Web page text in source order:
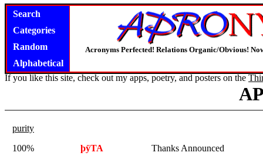
Search
Categories
Random
Alphabetical
Acronyms Perfected! Relations Organic/Obvious!
If you like this site, check out my apps, poetry, and posters on the
purity
100%
þÿTA Thanks Announced